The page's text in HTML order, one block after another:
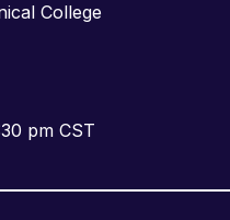
College
pm CST